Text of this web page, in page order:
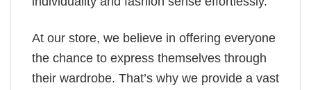
At our store, we believe in offering everyone
the chance to express themselves through
their wardrobe. That’s why we provide a vast